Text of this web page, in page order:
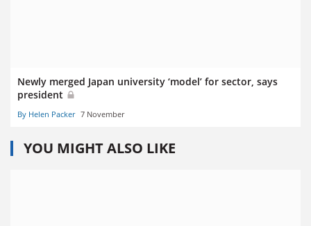
Newly merged Japan university ‘model’ for sector, says
president
By Helen Packer 7 November
YOU MIGHT ALSO LIKE